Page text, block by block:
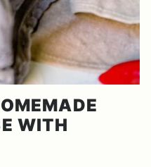
WITH